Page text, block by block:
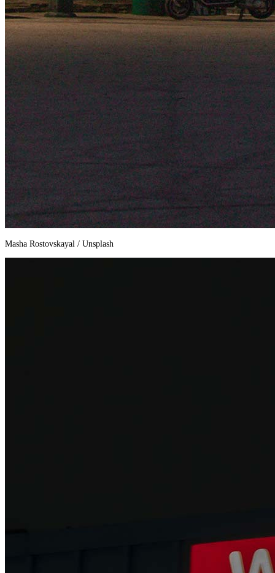
Masha Rostovskayal / Unsplash